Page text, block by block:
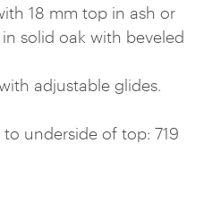
18 mm top in ash or
solid oak with beveled
adjustable glides.
underside of top: 719